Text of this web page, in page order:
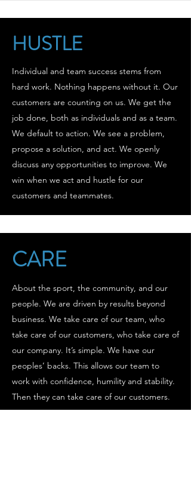
HUSTLE
Individual and team success stems from
hard work. Nothing happens without it. Our
customers are counting on us. We get the
job done, both as individuals and as a team.
We default to action. We see a problem,
propose a solution, and act. We openly
discuss any opportunities to improve. We
win when we act and hustle for our
customers and teammates.
CARE
About the sport, the community, and our
people. We are driven by results beyond
business. We take care of our team, who
take care of our customers, who take care of
our company. It’s simple. We have our
peoples’ backs. This allows our team to
work with confidence, humility and stability.
Then they can take care of our customers.